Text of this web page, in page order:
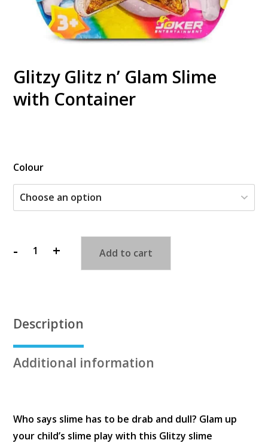
Glitzy Glitz n’ Glam Slime
with Container
Colour
-
Glitzy
with
Container
quantity
+ Add to cart
Description
Additional information
Who says slime has to be drab and dull? Glam up
your child’s slime play with this Glitzy slime